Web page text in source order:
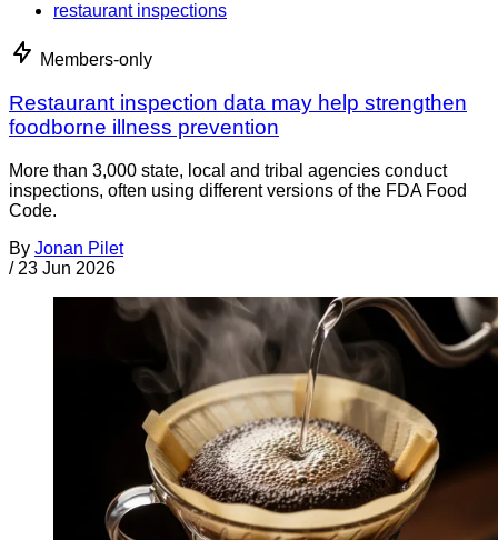
restaurant inspections
Members-only
Restaurant inspection data may help strengthen
foodborne illness prevention
More than 3,000 state, local and tribal agencies conduct
inspections, often using different versions of the FDA Food
Code.
By Jonan Pilet
/ 23 Jun 2026